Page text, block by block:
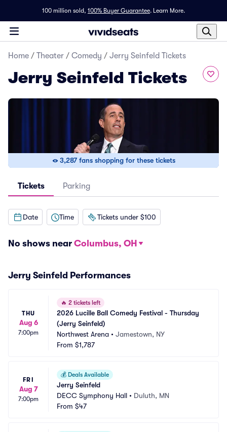
100 million sold, 100% Buyer Guarantee. Learn More.
Home / Theater / Comedy / Jerry Seinfeld Tickets
Jerry Seinfeld Tickets
3,287 fans shopping for these tickets
Tickets Parking
Date Time Tickets under $100
No shows near Columbus, OH
Jerry Seinfeld Performances
THU
Aug 6
7:00pm
🔥 2 tickets left
2026 Lucille Ball Comedy Festival - Thursday
(Jerry Seinfeld)
Northwest Arena • Jamestown, NY
From $1,787
FRI
Aug 7
7:00pm
💰 Deals Available
Jerry Seinfeld
DECC Symphony Hall • Duluth, MN
From $47